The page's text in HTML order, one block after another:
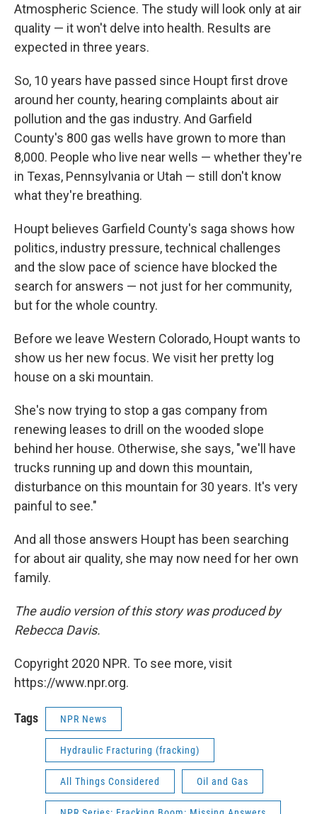
Atmospheric Science. The study will look only at air
quality — it won't delve into health. Results are
expected in three years.
So, 10 years have passed since Houpt first drove
around her county, hearing complaints about air
pollution and the gas industry. And Garfield
County's 800 gas wells have grown to more than
8,000. People who live near wells — whether they're
in Texas, Pennsylvania or Utah — still don't know
what they're breathing.
Houpt believes Garfield County's saga shows how
politics, industry pressure, technical challenges
and the slow pace of science have blocked the
search for answers — not just for her community,
but for the whole country.
Before we leave Western Colorado, Houpt wants to
show us her new focus. We visit her pretty log
house on a ski mountain.
She's now trying to stop a gas company from
renewing leases to drill on the wooded slope
behind her house. Otherwise, she says, "we'll have
trucks running up and down this mountain,
disturbance on this mountain for 30 years. It's very
painful to see."
And all those answers Houpt has been searching
for about air quality, she may now need for her own
family.
The audio version of this story was produced by
Rebecca Davis.
Copyright 2020 NPR. To see more, visit
https://www.npr.org.
Tags NPR News
Hydraulic Fracturing (fracking)
All Things Considered Oil and Gas